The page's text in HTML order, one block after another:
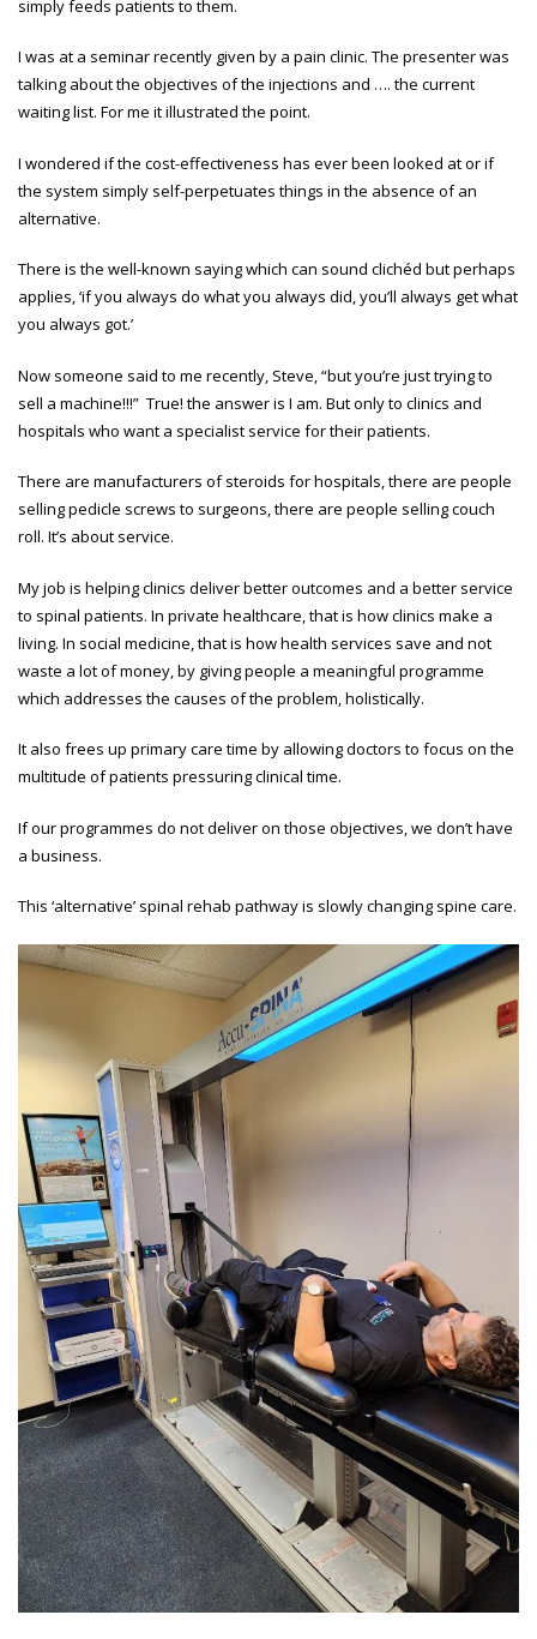
simply feeds patients to them.
I was at a seminar recently given by a pain clinic. The presenter was
talking about the objectives of the injections and …. the current
waiting list. For me it illustrated the point.
I wondered if the cost-effectiveness has ever been looked at or if
the system simply self-perpetuates things in the absence of an
alternative.
There is the well-known saying which can sound clichéd but perhaps
applies, ‘if you always do what you always did, you’ll always get what
you always got.’
Now someone said to me recently, Steve, “but you’re just trying to
sell a machine!!!” True! the answer is I am. But only to clinics and
hospitals who want a specialist service for their patients.
There are manufacturers of steroids for hospitals, there are people
selling pedicle screws to surgeons, there are people selling couch
roll. It’s about service.
My job is helping clinics deliver better outcomes and a better service
to spinal patients. In private healthcare, that is how clinics make a
living. In social medicine, that is how health services save and not
waste a lot of money, by giving people a meaningful programme
which addresses the causes of the problem, holistically.
It also frees up primary care time by allowing doctors to focus on the
multitude of patients pressuring clinical time.
If our programmes do not deliver on those objectives, we don’t have
a business.
This ‘alternative’ spinal rehab pathway is slowly changing spine care.